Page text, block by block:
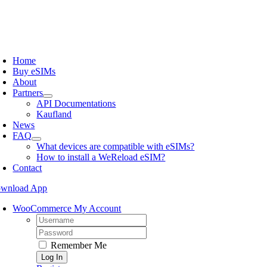
Home
Buy eSIMs
About
Partners
API Documentations
Kaufland
News
FAQ
What devices are compatible with eSIMs?
How to install a WeReload eSIM?
Contact
App
WooCommerce My Account
Username:
Password:
Remember Me